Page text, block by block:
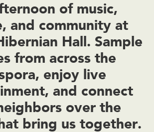
of music,
and community at
Hall. Sample
from across the
enjoy live
and connect
over the
bring us together.